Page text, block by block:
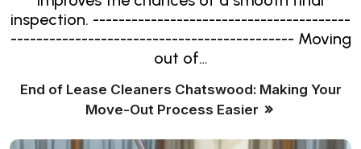
inspection. ----------------------------------------
-------------------------------------------- Moving
out of…
End of Lease Cleaners Chatswood: Making Your
Move-Out Process Easier